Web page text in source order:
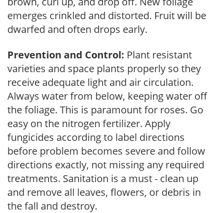
emerges crinkled and distorted. Fruit will be
dwarfed and often drops early.
Prevention and Control: Plant resistant
varieties and space plants properly so they
receive adequate light and air circulation.
Always water from below, keeping water off
the foliage. This is paramount for roses. Go
easy on the nitrogen fertilizer. Apply
fungicides according to label directions
before problem becomes severe and follow
directions exactly, not missing any required
treatments. Sanitation is a must - clean up
and remove all leaves, flowers, or debris in
the fall and destroy.